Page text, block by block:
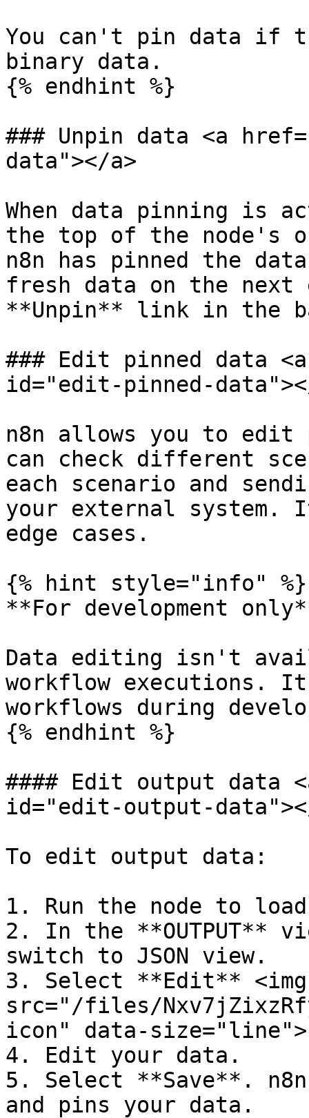
You can't pin data if
binary data.
{% endhint %}
### Unpin data <a
data"></a>
When data pinning is
the top of the node's
n8n has pinned the
fresh data on the
**Unpin** link in the
### Edit pinned data
id="edit-pinned-
n8n allows you to edit
can check different
each scenario and
your external
edge cases.
{% hint style="info" %}
**For development
Data editing isn't
workflow executions.
workflows during
{% endhint %}
#### Edit output data
id="edit-output-
To edit output data:
1. Run the node to
2. In the **OUTPUT**
switch to JSON view.
3. Select **Edit** <img
src="/files/
icon" data-
4. Edit your data.
5. Select **Save**.
and pins your data.